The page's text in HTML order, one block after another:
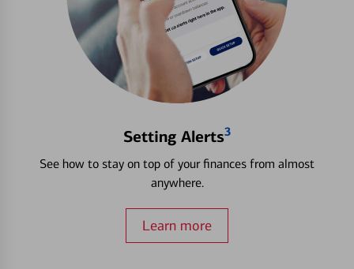
Setting Alerts3
See how to stay on top of your finances from almost
anywhere.
Learn more